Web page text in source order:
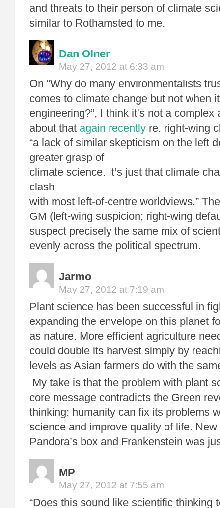
and threats to their person of climate
similar to Rothamsted to me.
Dan Olner
May 27, 2012 at 6:33 am
On “Why do many environmentalists
comes to climate change but not when
engineering?”, I think it’s not a complex
about that again recently re. right-wing
“a lack of similar skepticism on the left
greater grasp of
climate science. It’s just that climate
clash
with most left-of-centre worldviews.”
GM (left-wing suspicion; right-wing
suspect precisely the same mix of
evenly across the political spectrum.
Jarmo
May 27, 2012 at 7:19 am
Plant science has been successful in
expanding the envelope on this planet
as nature. More efficient agriculture
could double its harvest simply by
levels as Asian farmers do with the
My take is that the problem with plant
core message contradicts the Green
thinking: humanity can fix its problems
science and improve quality of life.
Pandora’s box and Frankenstein was
MP
May 27, 2012 at 7:55 am
“Does this sound like scientific thinking